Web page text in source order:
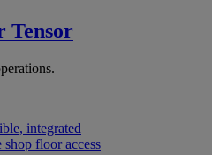
Tensor
integrated
shop floor access